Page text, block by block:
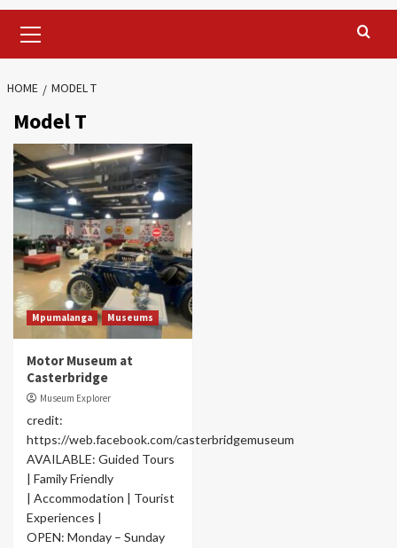
Menu
HOME MODEL T
Model T
Mpumalanga Museums
Motor Museum at
Casterbridge
Museum Explorer
credit:
https://web.facebook.com/casterbridgemuseum
AVAILABLE: Guided Tours
| Family Friendly
| Accommodation | Tourist
Experiences |
OPEN: Monday – Sunday